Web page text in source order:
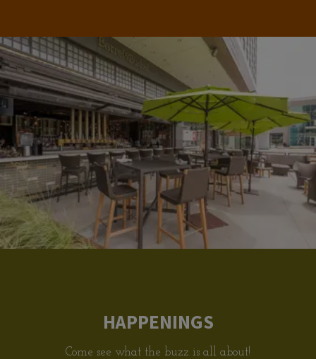
HAPPENINGS
Come see what the buzz is all about!